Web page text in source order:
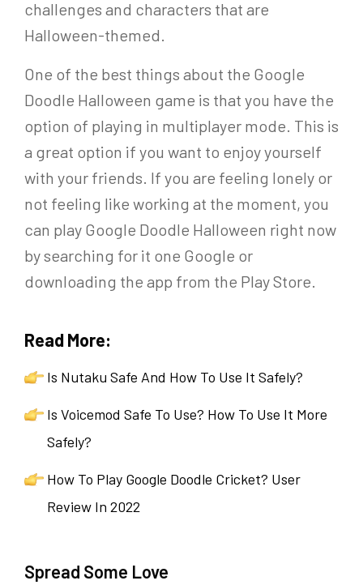
challenges and characters that are
Halloween-themed.
One of the best things about the Google
Doodle Halloween game is that you have the
option of playing in multiplayer mode. This is
a great option if you want to enjoy yourself
with your friends. If you are feeling lonely or
not feeling like working at the moment, you
can play Google Doodle Halloween right now
by searching for it one Google or
downloading the app from the Play Store.
Read More:
Is Nutaku Safe And How To Use It Safely?
Is Voicemod Safe To Use? How To Use It More
Safely?
How To Play Google Doodle Cricket? User
Review In 2022
Spread Some Love